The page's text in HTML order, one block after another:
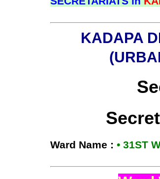
KADAPA
Ward Name : • 31ST